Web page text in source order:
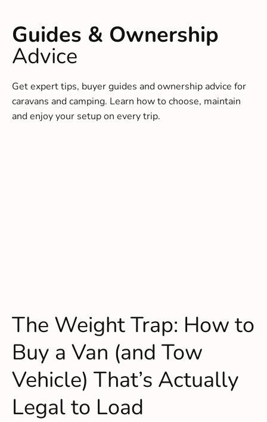
Guides & Ownership
Advice
Get expert tips, buyer guides and ownership advice for
caravans and camping. Learn how to choose, maintain
and enjoy your setup on every trip.
The Weight Trap: How to
Buy a Van (and Tow
Vehicle) That’s Actually
Legal to Load